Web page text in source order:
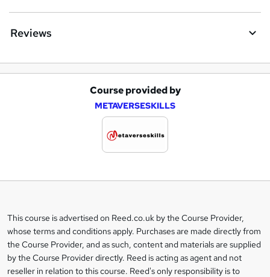
Reviews
s
k
e
Course provided by
METAVERSESKILLS
Legal
information
This course is advertised on Reed.co.uk by the Course Provider,
whose terms and conditions apply. Purchases are made directly from
the Course Provider, and as such, content and materials are supplied
by the Course Provider directly. Reed is acting as agent and not
reseller in relation to this course. Reed's only responsibility is to